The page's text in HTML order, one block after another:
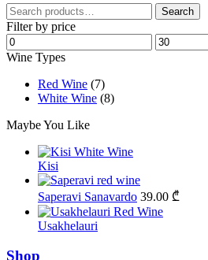
Search
for:
Search
Filter by price
Min
price
Max
price
Wine Types
Red Wine (7)
White Wine (8)
Maybe You Like
Kisi
Saperavi Sanavardo 39.00 ₾
Usakhelauri
Shop